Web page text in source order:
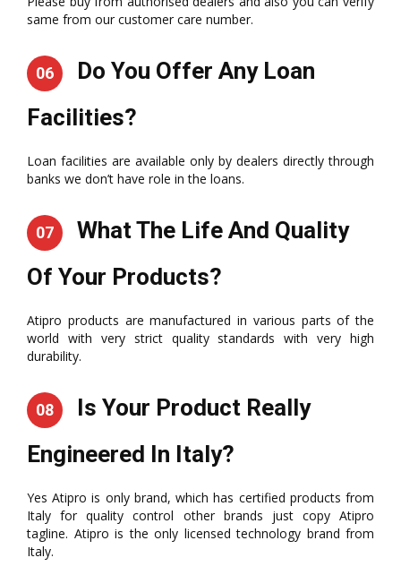
same from our customer care number.
06
Do You Offer Any Loan
Facilities?
Loan facilities are available only by dealers directly through
banks we don’t have role in the loans.
07
What The Life And Quality
Of Your Products?
Atipro products are manufactured in various parts of the
world with very strict quality standards with very high
durability.
08
Is Your Product Really
Engineered In Italy?
Yes Atipro is only brand, which has certified products from
Italy for quality control other brands just copy Atipro
tagline. Atipro is the only licensed technology brand from
Italy.